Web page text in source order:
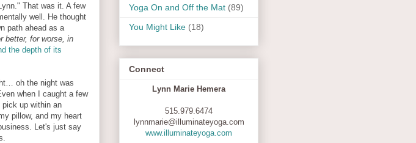
That was it. A few
well. He thought
path ahead as a
better, for worse, in
the depth of its
oh the night was
when I caught a few
up within an
pillow, and my heart
Let's just say
Yoga On and Off the Mat (89)
You Might Like (18)
Connect
Lynn Marie Hemera
515.979.6474
lynnmarie@illuminateyoga.com
www.illuminateyoga.com